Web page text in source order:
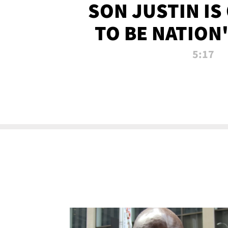
SON JUSTIN IS
TO BE
5:17